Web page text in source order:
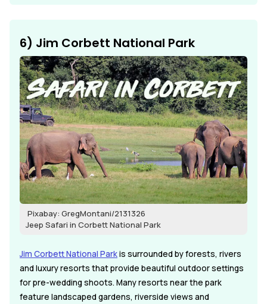
6) Jim Corbett National Park
Pixabay: GregMontani/2131326
Jeep Safari in Corbett National Park
Jim Corbett National Parkis surrounded by forests, rivers
and luxury resorts that provide beautiful outdoor settings
for pre-wedding shoots. Many resorts near the park
feature landscaped gardens, riverside views and